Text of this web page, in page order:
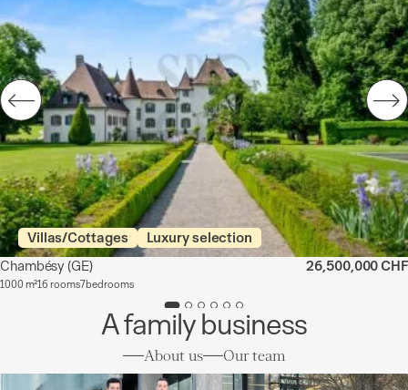
Villas/Cottages
Luxury selection
Chambésy (GE)
1000 m²16 rooms7 bedrooms
26,500,000 CHF
A family business
About us Our team